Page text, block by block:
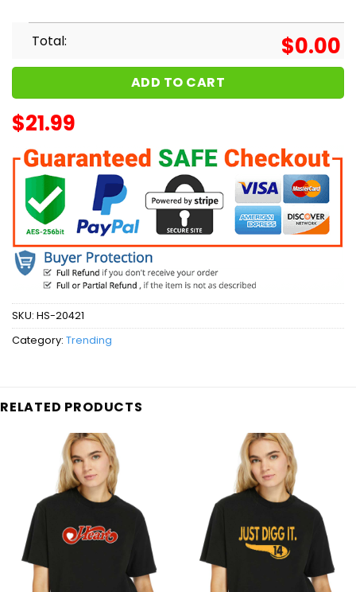
Total: $0.00
ADD TO CART
$21.99
SKU: HS-20421
Category: Trending
RELATED PRODUCTS